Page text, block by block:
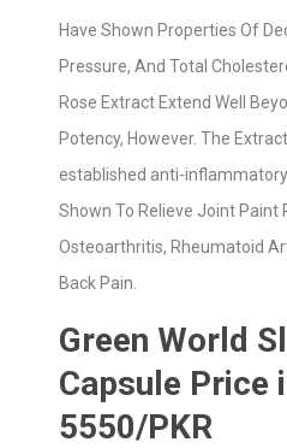
Have Shown Properties Of
Pressure, And Total
Rose Extract Extend Well
Potency, However. The
established anti-
Shown To Relieve Joint Paint
Osteoarthritis, Rheumatoid
Back Pain.
Green World
Capsule Price
5550/PKR